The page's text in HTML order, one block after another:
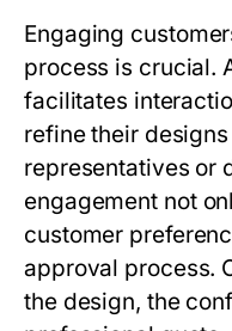
Engaging
process is crucial.
facilitates
refine their
representatives or
engagement not
customer
approval process.
the design, the